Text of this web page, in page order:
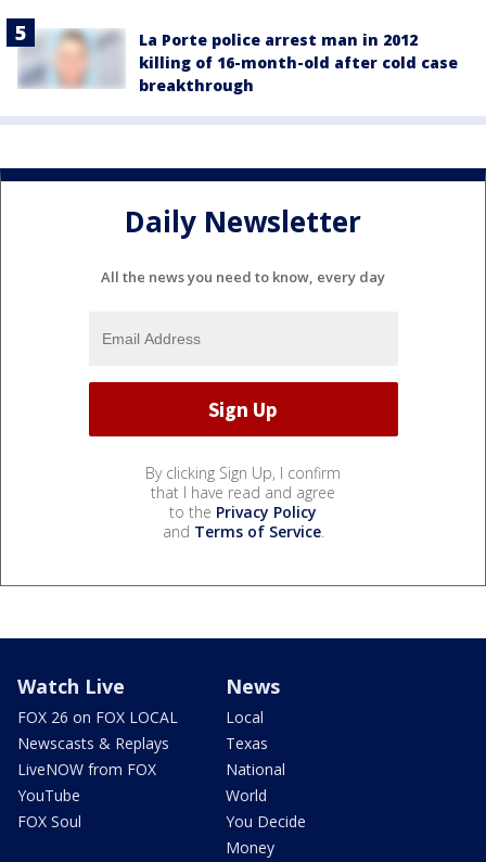
La Porte police arrest man in 2012
killing of 16-month-old after cold case
breakthrough
Daily Newsletter
All the news you need to know, every day
By clicking Sign Up, I confirm
that I have read and agree
to the Privacy Policy
and Terms of Service.
Watch Live
FOX 26 on FOX LOCAL
Newscasts & Replays
LiveNOW from FOX
YouTube
FOX Soul
News
Local
Texas
National
World
You Decide
Money